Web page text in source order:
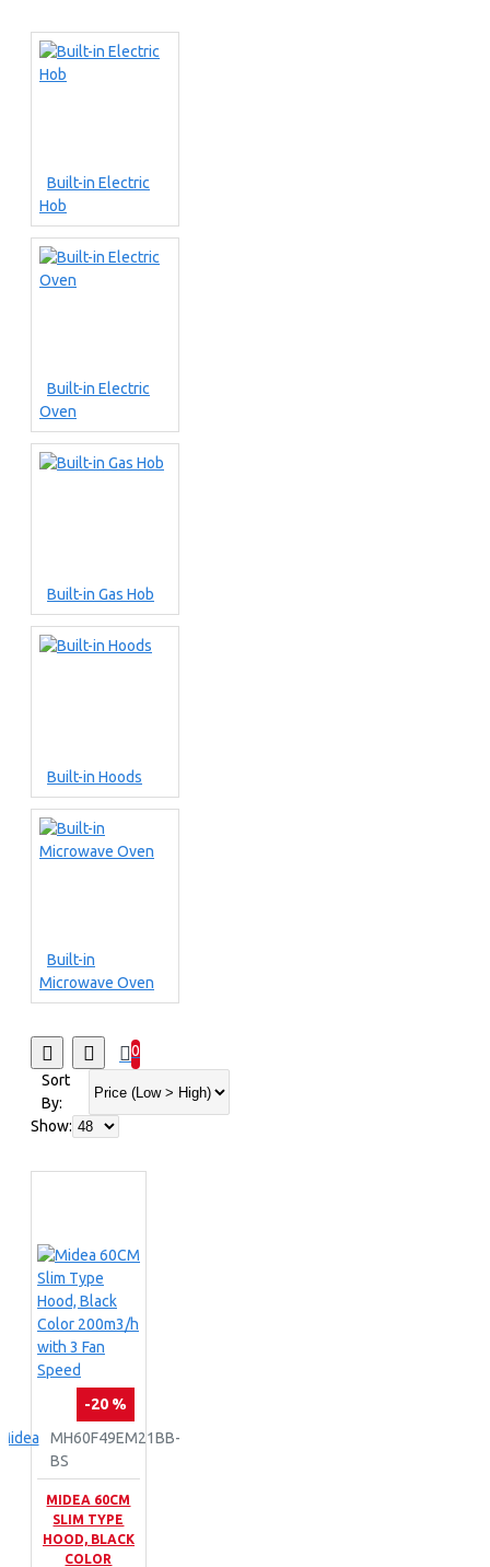
Built-in Electric
Hob
Built-in Electric
Oven
Built-in Gas Hob
Built-in Hoods
Built-in
Microwave Oven
0
Sort
By:
Show:
-20 %
MH60F49EM21BB-
BS
MIDEA 60CM
SLIM TYPE
HOOD, BLACK
COLOR